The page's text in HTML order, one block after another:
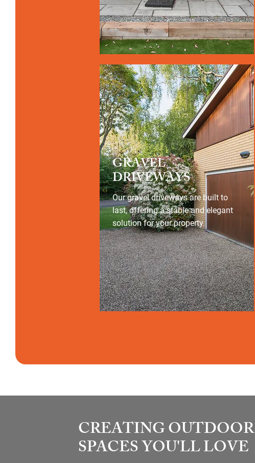
GRAVEL
DRIVEWAYS
Our gravel driveways are built to
last, offering a stable and elegant
solution for your property.
CREATING OUTDOOR
SPACES YOU'LL LOVE